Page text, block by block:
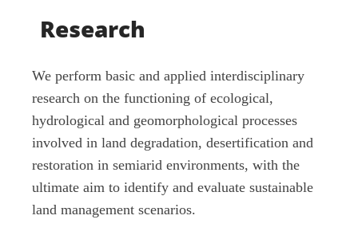
Research
We perform basic and applied interdisciplinary
research on the functioning of ecological,
hydrological and geomorphological processes
involved in land degradation, desertification and
restoration in semiarid environments, with the
ultimate aim to identify and evaluate sustainable
land management scenarios.